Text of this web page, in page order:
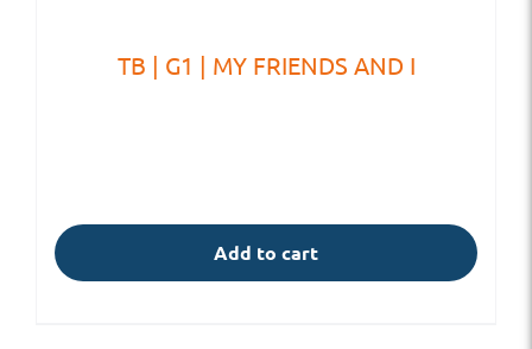
TB | G1 | MY FRIENDS AND I
Add to cart